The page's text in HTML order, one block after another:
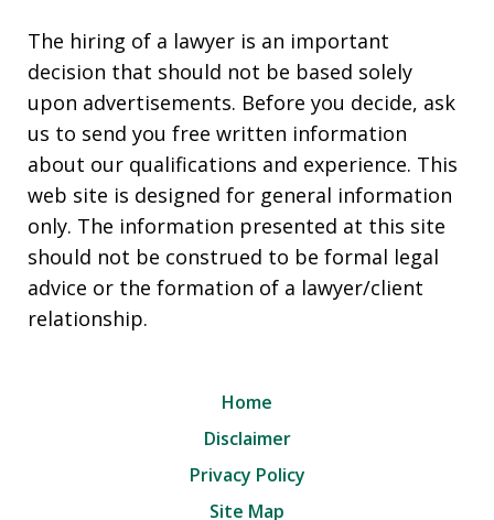
The hiring of a lawyer is an important
decision that should not be based solely
upon advertisements. Before you decide, ask
us to send you free written information
about our qualifications and experience. This
web site is designed for general information
only. The information presented at this site
should not be construed to be formal legal
advice or the formation of a lawyer/client
relationship.
Home
Disclaimer
Privacy Policy
Site Map